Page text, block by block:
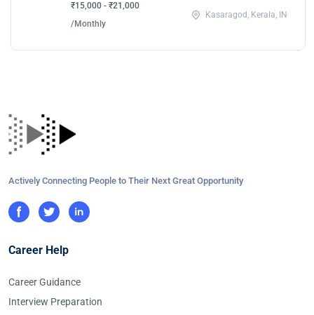
₹15,000 - ₹21,000
/Monthly
Kasaragod, Kerala, IN
Actively Connecting People to Their Next Great Opportunity
Career Help
Career Guidance
Interview Preparation